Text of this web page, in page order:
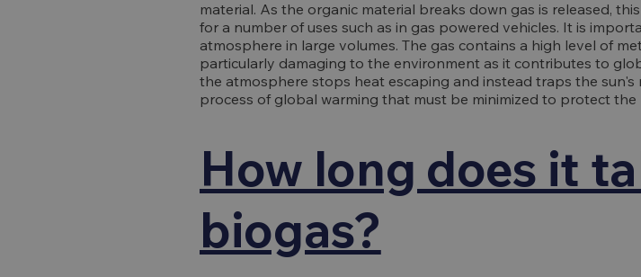
material. As the organic material breaks down gas is released,
for a number of uses such as in gas powered vehicles. It is
atmosphere in large volumes. The gas contains a high level of
particularly damaging to the environment as it contributes to
the atmosphere stops heat escaping and instead traps the
process of global warming that must be minimized to protect
How long does it
biogas?